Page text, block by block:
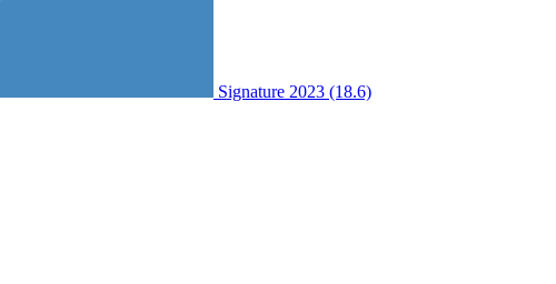
Signature 2023 (18.6)